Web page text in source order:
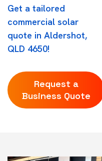
Get a tailored
commercial solar
quote in Aldershot,
QLD 4650!
Request a
Business Quote